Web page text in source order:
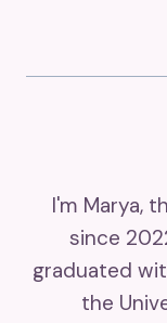
I'm Marya,
since
graduated
the